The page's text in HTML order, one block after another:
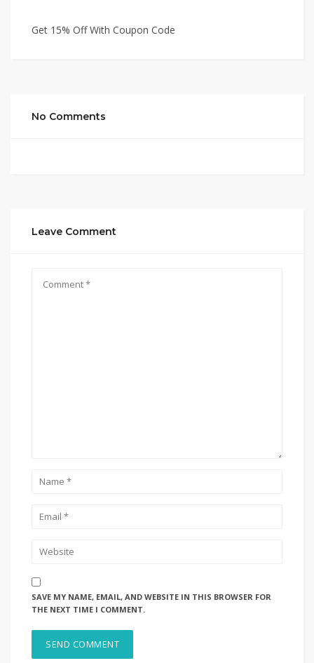
Get 15% Off With Coupon Code
No Comments
Leave Comment
SAVE MY NAME, EMAIL, AND WEBSITE IN THIS BROWSER FOR
THE NEXT TIME I COMMENT.